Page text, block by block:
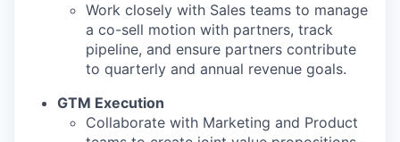
Work closely with Sales teams to manage
a co-sell motion with partners, track
pipeline, and ensure partners contribute
to quarterly and annual revenue goals.
GTM Execution
Collaborate with Marketing and Product